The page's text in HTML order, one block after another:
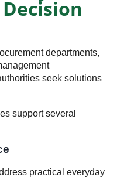
departments,
seek solutions
support several
practical everyday